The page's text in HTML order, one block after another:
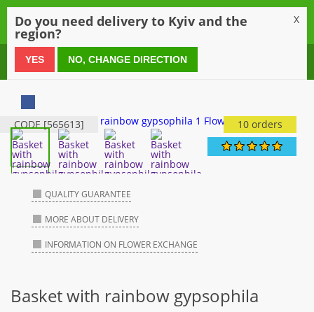
0 800 21 54 55
CODE [565613] 10 orders
QUALITY GUARANTEE
MORE ABOUT DELIVERY
INFORMATION ON FLOWER EXCHANGE
Basket with rainbow gypsophila
Do you need delivery to Kyiv and the
region?
X
YES NO, CHANGE DIRECTION